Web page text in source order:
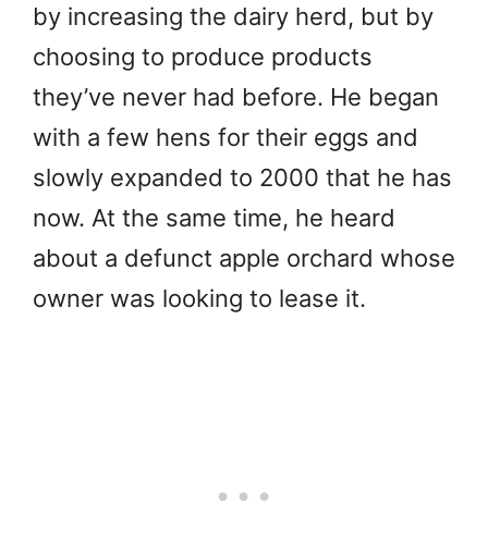
by increasing the dairy herd, but by
choosing to produce products
they’ve never had before. He began
with a few hens for their eggs and
slowly expanded to 2000 that he has
now. At the same time, he heard
about a defunct apple orchard whose
owner was looking to lease it.